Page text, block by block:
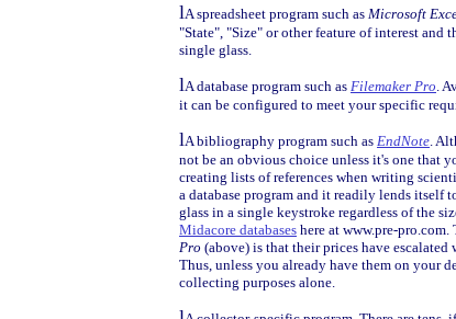
lA spreadsheet program such as Microsoft
"State", "Size" or other feature of interest and
single glass.
lA database program such as Filemaker Pro.
it can be configured to meet your specific
lA bibliography program such as EndNote.
not be an obvious choice unless it's one that
creating lists of references when writing
a database program and it readily lends itself
glass in a single keystroke regardless of the
Midacore databases here at www.pre-
Pro (above) is that their prices have
Thus, unless you already have them on your
collecting purposes alone.